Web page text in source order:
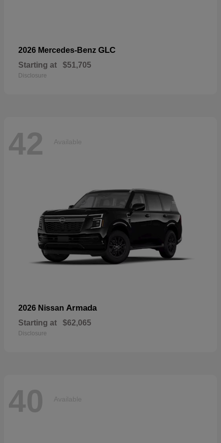
2026 Mercedes-Benz GLC
Starting at $51,705
Disclosure
42 Available
2026 Nissan Armada
Starting at $62,065
Disclosure
40 Available